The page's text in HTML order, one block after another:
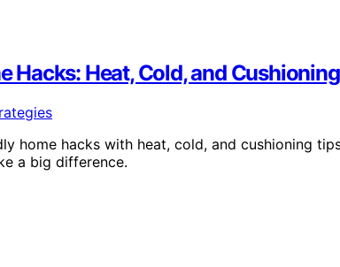
Hacks: Heat, Cold, and Cushioning
home hacks with heat, cold, and cushioning
a big difference.